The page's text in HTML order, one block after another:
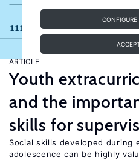
111 results
ARTICLE
Youth
and the
skills for
Social skills developed during
adolescence can be highly